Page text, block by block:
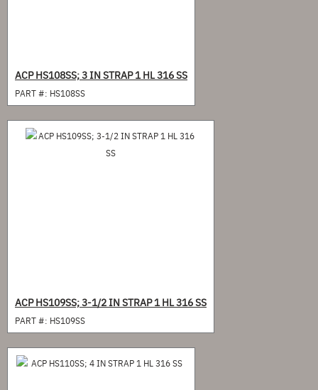
ACP HS108SS; 3 IN STRAP 1 HL 316 SS
PART #: HS108SS
ACP HS109SS; 3-1/2 IN STRAP 1 HL 316 SS
PART #: HS109SS